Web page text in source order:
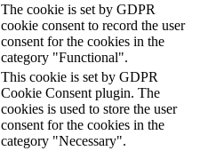
The cookie is set by GDPR
cookie consent to record the user
consent for the cookies in the
category "Functional".
This cookie is set by GDPR
Cookie Consent plugin. The
cookies is used to store the user
consent for the cookies in the
category "Necessary".